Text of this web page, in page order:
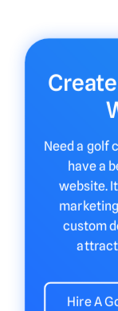
Need a golf
have a
website.
custom
attract
Hire A